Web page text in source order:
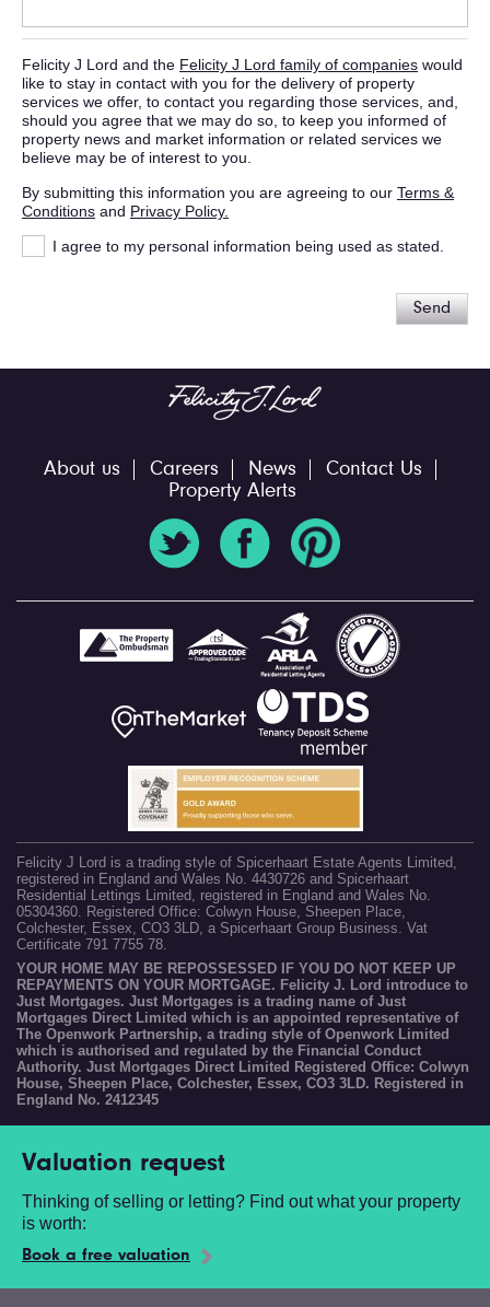
Felicity J Lord and the Felicity J Lord family of companies would
like to stay in contact with you for the delivery of property
services we offer, to contact you regarding those services, and,
should you agree that we may do so, to keep you informed of
property news and market information or related services we
believe may be of interest to you.
By submitting this information you are agreeing to our Terms &
Conditions and Privacy Policy.
I agree to my personal information being used as stated.
Send
About us Careers News
Contact Us
Property Alerts
Felicity J Lord is a trading style of Spicerhaart Estate Agents Limited,
registered in England and Wales No. 4430726 and Spicerhaart
Residential Lettings Limited, registered in England and Wales No.
05304360. Registered Office: Colwyn House, Sheepen Place,
Colchester, Essex, CO3 3LD, a Spicerhaart Group Business. Vat
Certificate 791 7755 78.
YOUR HOME MAY BE REPOSSESSED IF YOU DO NOT KEEP UP
REPAYMENTS ON YOUR MORTGAGE. Felicity J. Lord introduce to
Just Mortgages. Just Mortgages is a trading name of Just
Mortgages Direct Limited which is an appointed representative of
The Openwork Partnership, a trading style of Openwork Limited
which is authorised and regulated by the Financial Conduct
Authority. Just Mortgages Direct Limited Registered Office: Colwyn
House, Sheepen Place, Colchester, Essex, CO3 3LD. Registered in
England No. 2412345
Valuation request
Thinking of selling or letting? Find out what your property
is worth:
Book a free valuation